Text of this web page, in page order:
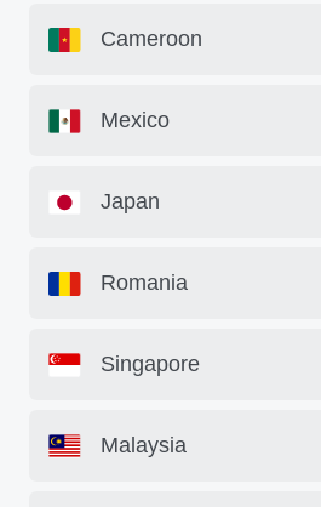
Cameroon
Mexico
Japan
Romania
Singapore
Malaysia